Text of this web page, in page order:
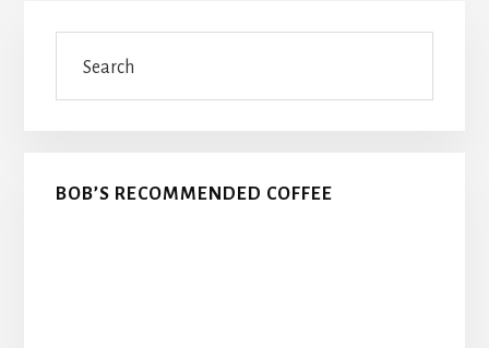
Primary
Sidebar
BOB’S RECOMMENDED COFFEE